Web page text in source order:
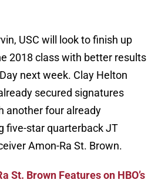
USC will look to finish up
2018 class with better results
next week. Clay Helton
secured signatures
another four already
five-star quarterback JT
Amon-Ra St. Brown.
St. Brown Features on HBO’s